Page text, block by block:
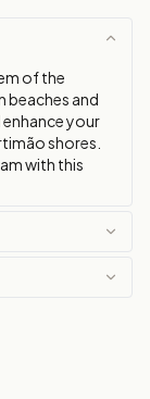
of the
beaches and
your
shores.
with this